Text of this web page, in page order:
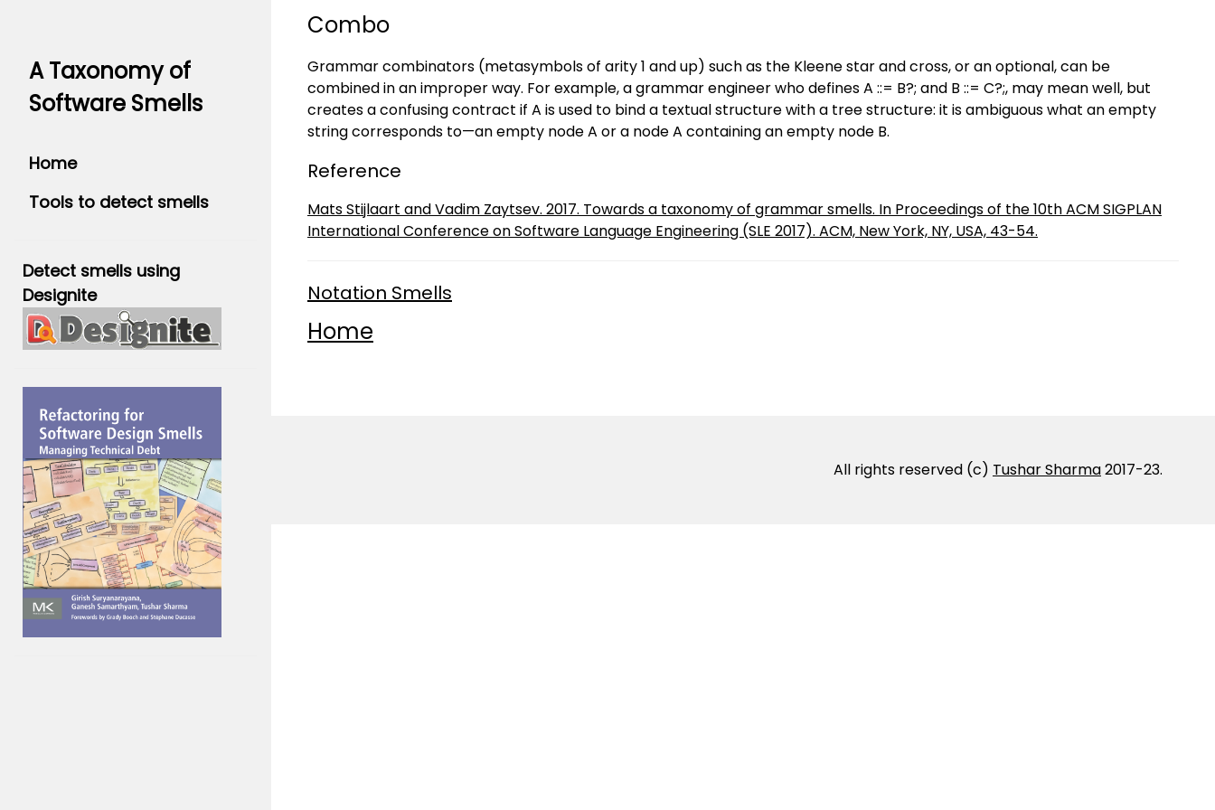
A Taxonomy of
Software Smells
Home
Tools to detect smells
Detect smells using
Designite
Combo
Grammar combinators (metasymbols of arity 1 and up) such as the Kleene star and cross, or an optional, can be
combined in an improper way. For example, a grammar engineer who defines A ::= B?; and B ::= C?;, may mean well, but
creates a confusing contract if A is used to bind a textual structure with a tree structure: it is ambiguous what an empty
string corresponds to—an empty node A or a node A containing an empty node B.
Reference
Mats Stijlaart and Vadim Zaytsev. 2017. Towards a taxonomy of grammar smells. In Proceedings of the 10th ACM SIGPLAN
International Conference on Software Language Engineering (SLE 2017). ACM, New York, NY, USA, 43-54.
Notation Smells
Home
All rights reserved (c) Tushar Sharma2017-23.